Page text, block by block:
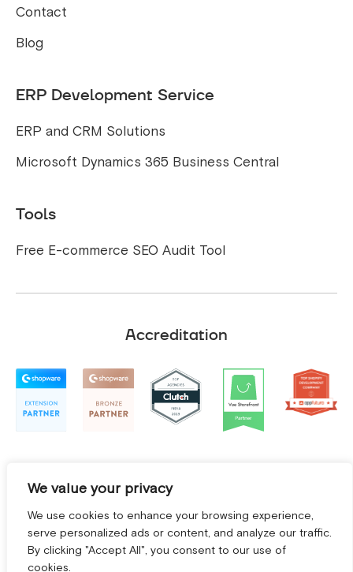
We value your privacy
We use cookies to enhance your browsing experience,
serve personalized ads or content, and analyze our traffic.
By clicking "Accept All", you consent to our use of
cookies.
Contact
Blog
ERP Development Service
ERP and CRM Solutions
Microsoft Dynamics 365 Business Central
Tools
Free E-commerce SEO Audit Tool
Accreditation